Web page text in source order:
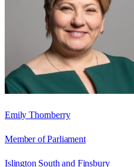
Emily Thornberry
Member of Parliament
Islington South and Finsbury